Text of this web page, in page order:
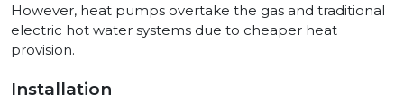
However, heat pumps overtake the gas and traditional
electric hot water systems due to cheaper heat
provision.
Installation